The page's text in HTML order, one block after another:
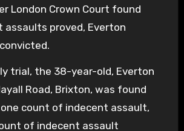
London Crown Court found
assaults proved, Everton
trial, the 38-year-old, Everton
Road, Brixton, was found
count of indecent assault,
of indecent assault